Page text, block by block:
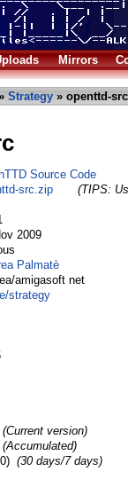
Mirrors
Strategy » openttd-
Source Code
src.zip
(TIPS:
2009
Palmatè
amigasoft net
strategy
(Current version)
(Accumulated)
(30 days/7 days)